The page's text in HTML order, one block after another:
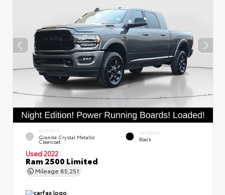
EXTERIOR
Granite Crystal Metallic
Clearcoat
INTERIOR
Black
Used 2022
Ram 2500 Limited
Mileage 85,251